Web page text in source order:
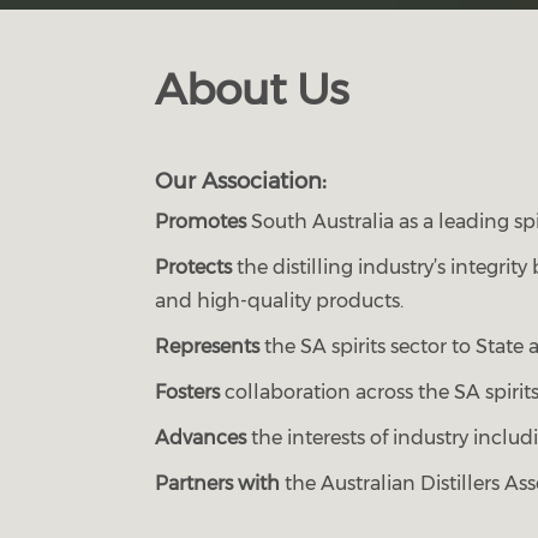
About Us
Our Association:
PromotesSouth Australia as a leading
Protectsthe distilling industry’s integrity
and high-quality products.
Representsthe SA spirits sector to State
Fosterscollaboration across the SA
Advancesthe interests of industry
Partners with the Australian Distillers